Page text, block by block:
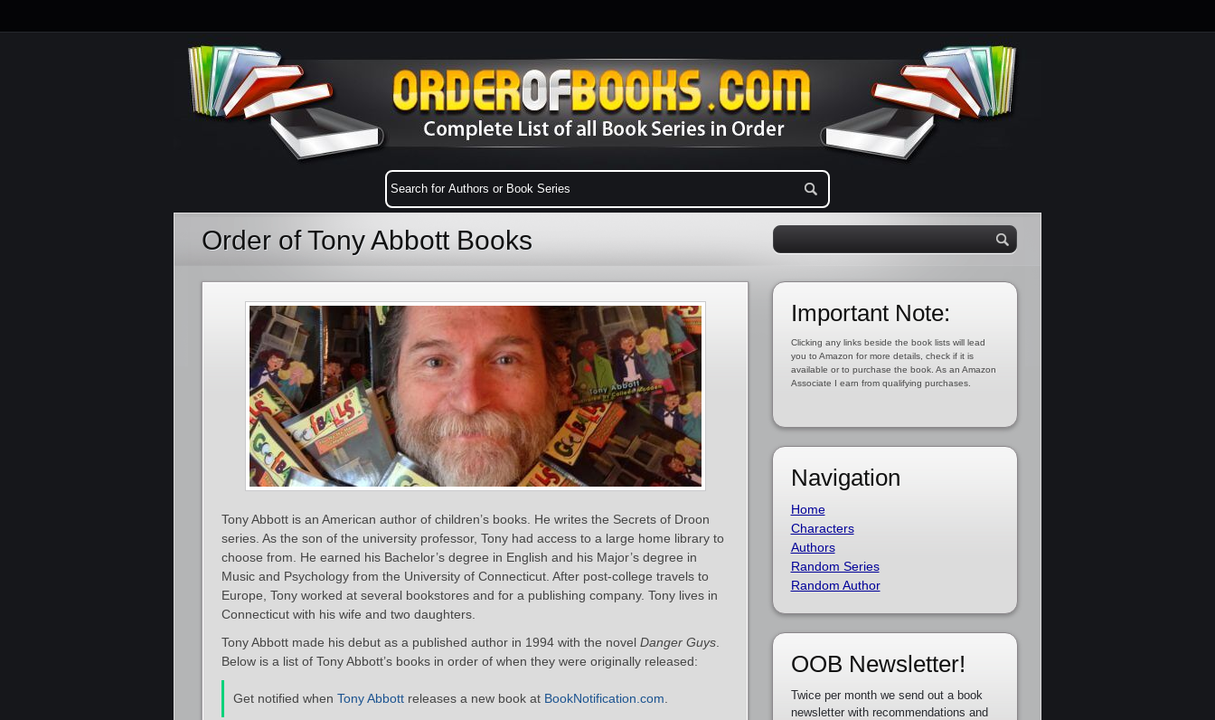
Order of Tony Abbott Books
Tony Abbott is an American author of children’s books. He writes the Secrets of Droon
series. As the son of the university professor, Tony had access to a large home library to
choose from. He earned his Bachelor’s degree in English and his Major’s degree in
Music and Psychology from the University of Connecticut. After post-college travels to
Europe, Tony worked at several bookstores and for a publishing company. Tony lives in
Connecticut with his wife and two daughters.
Tony Abbott made his debut as a published author in 1994 with the novel Danger Guys
Below is a list of Tony Abbott’s books in order of when they were originally released:
Get notified when Tony Abbott releases a new book at BookNotification.com
Important Note:
Clicking any links beside the book lists will lead
you to Amazon for more details, check if it is
available or to purchase the book. As an Amazon
Associate I earn from qualifying purchases.
Navigation
Home
Characters
Authors
Random Series
Random Author
OOB Newsletter!
Twice per month we send out a book
newsletter with recommendations and